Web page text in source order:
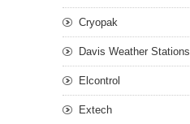
Cryopak
Davis Weather Stations
Elcontrol
Extech